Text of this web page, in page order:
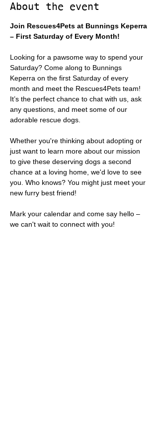
About the event
Join Rescues4Pets at Bunnings Keperra
– First Saturday of Every Month!
Looking for a pawsome way to spend your
Saturday? Come along to Bunnings
Keperra on the first Saturday of every
month and meet the Rescues4Pets team!
It’s the perfect chance to chat with us, ask
any questions, and meet some of our
adorable rescue dogs.
Whether you're thinking about adopting or
just want to learn more about our mission
to give these deserving dogs a second
chance at a loving home, we'd love to see
you. Who knows? You might just meet your
new furry best friend!
Mark your calendar and come say hello –
we can't wait to connect with you!